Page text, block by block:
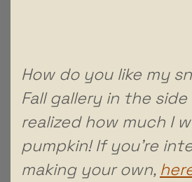
How do you like my
Fall gallery in the side
realized how much I
pumpkin! If you’re
making your own,